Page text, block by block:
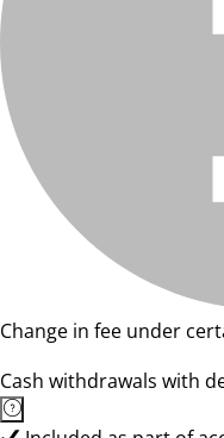
Change in fee under
Cash withdrawals with